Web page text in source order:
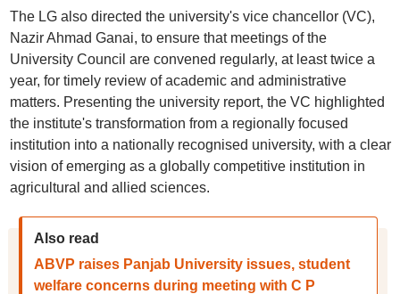
The LG also directed the university's vice chancellor (VC),
Nazir Ahmad Ganai, to ensure that meetings of the
University Council are convened regularly, at least twice a
year, for timely review of academic and administrative
matters. Presenting the university report, the VC highlighted
the institute's transformation from a regionally focused
institution into a nationally recognised university, with a clear
vision of emerging as a globally competitive institution in
agricultural and allied sciences.
Also read
ABVP raises Panjab University issues, student
welfare concerns during meeting with C P